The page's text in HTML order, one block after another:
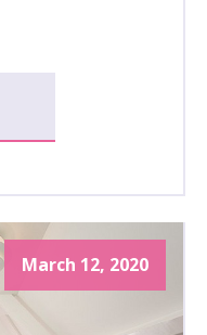
March 12, 2020